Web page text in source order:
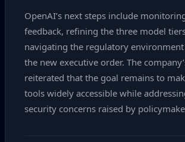
OpenAI’s next steps include
feedback, refining the three model
navigating the regulatory
the new executive order. The
reiterated that the goal remains to
tools widely accessible while
security concerns raised by